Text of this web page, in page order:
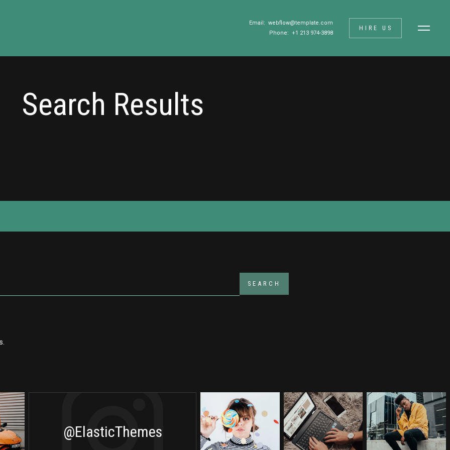
Email: webflow@template.com
Phone: +1 213 974-3898
HIRE US
Search Results
@ElasticThemes